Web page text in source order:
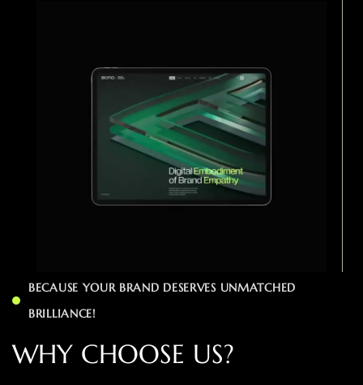
BECAUSE YOUR BRAND DESERVES UNMATCHED
BRILLIANCE!
WHY CHOOSE US?